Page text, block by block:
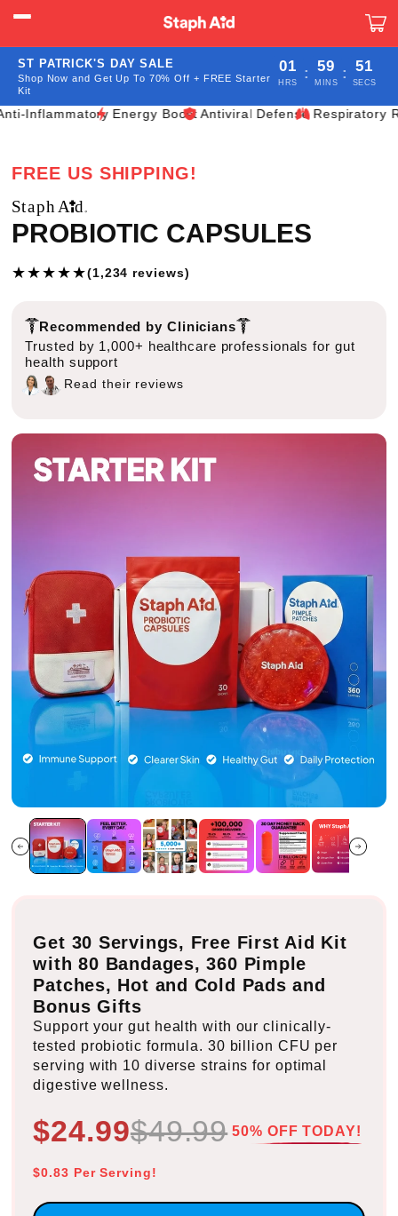
Skip to
ST PATRICK'S DAY SALE
Shop Now and Get Up To 70% Off + FREE Starter
Kit
01
HRS
: 59
MINS
: 49
SECS
Energy BoostAntiviral Defense Respiratory Relief
FREE US SHIPPING!
PROBIOTIC CAPSULES
★★★★★(1,234 reviews)
Recommended by Clinicians
Trusted by 1,000+ healthcare professionals for gut
health support
Read their reviews
Get 30 Servings, Free First Aid Kit
with 80 Bandages, 360 Pimple
Patches, Hot and Cold Pads and
Bonus Gifts
Support your gut health with our clinically-
tested probiotic formula. 30 billion CFU per
serving with 10 diverse strains for optimal
digestive wellness.
$24.99$49.99 50% OFF TODAY!
$0.83 Per Serving!